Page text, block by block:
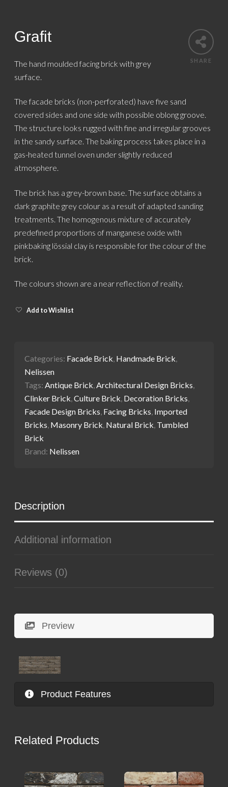
SHARE
Grafit
The hand moulded facing brick with grey
surface.
The facade bricks (non-perforated) have five sand
covered sides and one side with possible oblong groove.
The structure looks rugged with fine and irregular grooves
in the sandy surface. The baking process takes place in a
gas-heated tunnel oven under slightly reduced
atmosphere.
The brick has a grey-brown base. The surface obtains a
dark graphite grey colour as a result of adapted sanding
treatments. The homogenous mixture of accurately
predefined proportions of manganese oxide with
pinkbaking lössial clay is responsible for the colour of the
brick.
The colours shown are a near reflection of reality.
Add to Wishlist
Categories: Facade Brick, Handmade Brick,
Nelissen
Tags:Antique Brick,Architectural Design Bricks,
Clinker Brick,Culture Brick, Decoration Bricks,
Facade Design Bricks, Facing Bricks, Imported
Bricks, Masonry Brick, Natural Brick, Tumbled
Brick
Brand: Nelissen
Description
Additional information
Reviews (0)
Preview
Product Features
Related Products